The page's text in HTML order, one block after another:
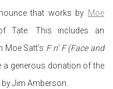
that works by Moe
Tate. This includes an
Satt’s F n’ F (Face and
generous donation of the
by Jim Amberson.